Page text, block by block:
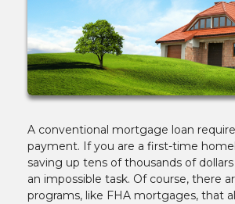
A conventional mortgage loan
payment. If you are a first-time
saving up tens of thousands of
an impossible task. Of course, there
programs, like FHA mortgages, that